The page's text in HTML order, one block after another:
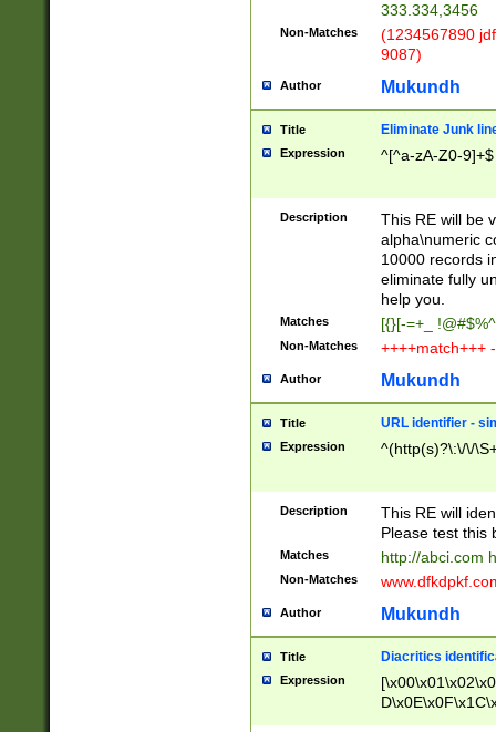
333.334,3456
Non-Matches
(1234567890
9087)
Author Mukundh
Title Eliminate Junk
Expression ^[^a-zA-Z0-9]+$
Description
This RE will be
alpha\numeric
10000 records
eliminate fully
help you.
Matches [{}[-=+_
Non-Matches ++++match+++
Author Mukundh
Title URL identifier -
Expression ^(http(s)?\:\/\/
Description
This RE will
Please test this
Matches http://abci.com
Non-Matches
Author Mukundh
Title Diacritics
Expression